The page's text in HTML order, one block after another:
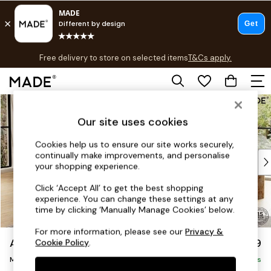
Skip to Main Content
Free delivery to store on selected itemsT&Cs apply.
T&Cs apply.
Shop all
As Seen On Social
Top Reviewed Products
Buy 2 Save 10% on Furniture
The Sofa Shop
Shop All Sofas
Accent & Armchairs
Sofa Beds
Footstools
Beds
Avalon by Made £1,799
Medium Sofa Chaise - Left Hand Delivered in 9 Weeks
Our site uses cookies
Cookies help us to ensure our site works securely,
continually make improvements, and personalise
your shopping experience.
Click ‘Accept All’ to get the best shopping
experience. You can change these settings at any
time by clicking ‘Manually Manage Cookies’ below.
For more information, please see ourPrivacy &
Cookie Policy.